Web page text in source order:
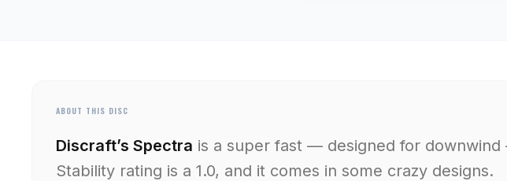
ABOUT THIS DISC
Discraft’s Spectra is a super fast — designed for
Stability rating is a 1.0, and it comes in some crazy designs.